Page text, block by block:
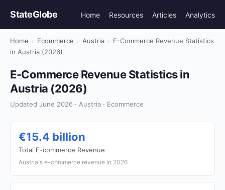
StateGlobe Home Resources Articles Analytics
Home › Ecommerce › Austria › E-Commerce Revenue Statistics
in Austria (2026)
E-Commerce Revenue Statistics in
Austria (2026)
Updated June 2026 · Austria · Ecommerce
€15.4 billion
Total E-commerce Revenue
Austria's e-commerce revenue in 2026